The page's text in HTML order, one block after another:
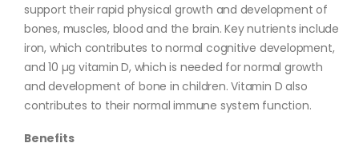
support their rapid physical growth and development of
bones, muscles, blood and the brain. Key nutrients include
iron, which contributes to normal cognitive development,
and 10 µg vitamin D, which is needed for normal growth
and development of bone in children. Vitamin D also
contributes to their normal immune system function.
Benefits